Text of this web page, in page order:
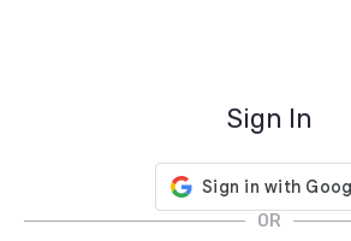
Sign In
OR